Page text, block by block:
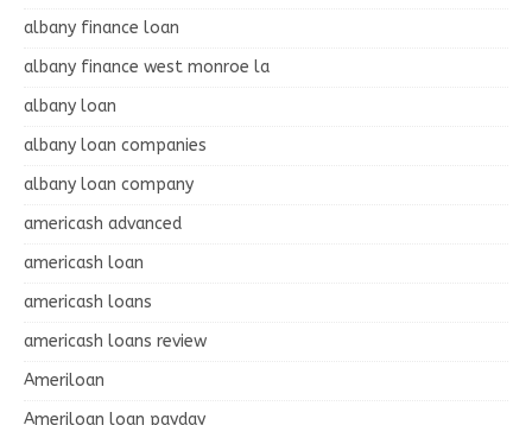
albany finance loan
albany finance west monroe la
albany loan
albany loan companies
albany loan company
americash advanced
americash loan
americash loans
americash loans review
Ameriloan
Ameriloan loan payday